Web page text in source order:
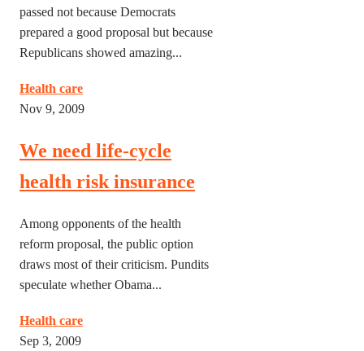
passed not because Democrats
prepared a good proposal but because
Republicans showed amazing...
Health care
Nov 9, 2009
We need life-cycle
health risk insurance
Among opponents of the health
reform proposal, the public option
draws most of their criticism. Pundits
speculate whether Obama...
Health care
Sep 3, 2009